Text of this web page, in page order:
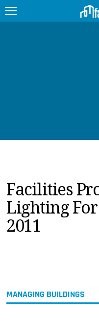
PRODUCTS
EDUCATION
UPCOMING
MAGAZINES
Facilities
Lighting
2011
MANAGING BUILDINGS